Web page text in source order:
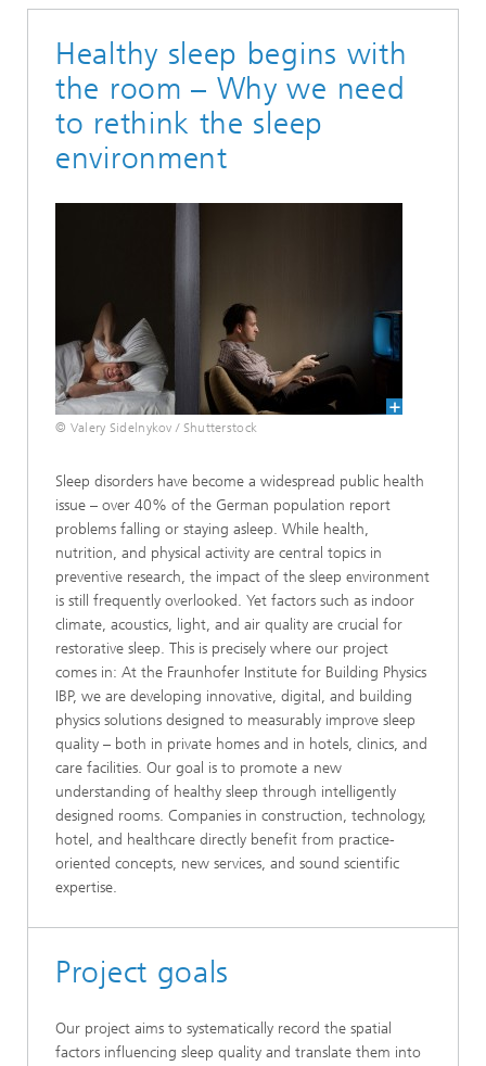
Healthy sleep begins with
the room – Why we need
to rethink the sleep
environment
© Valery Sidelnykov / Shutterstock
Sleep disorders have become a widespread public health
issue – over 40% of the German population report
problems falling or staying asleep. While health,
nutrition, and physical activity are central topics in
preventive research, the impact of the sleep environment
is still frequently overlooked. Yet factors such as indoor
climate, acoustics, light, and air quality are crucial for
restorative sleep. This is precisely where our project
comes in: At the Fraunhofer Institute for Building Physics
IBP, we are developing innovative, digital, and building
physics solutions designed to measurably improve sleep
quality – both in private homes and in hotels, clinics, and
care facilities. Our goal is to promote a new
understanding of healthy sleep through intelligently
designed rooms. Companies in construction, technology,
hotel, and healthcare directly benefit from practice-
oriented concepts, new services, and sound scientific
expertise.
Project goals
Our project aims to systematically record the spatial
factors influencing sleep quality and translate them into